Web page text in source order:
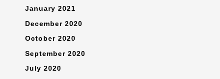
January 2021
December 2020
October 2020
September 2020
July 2020